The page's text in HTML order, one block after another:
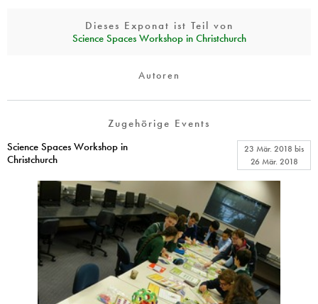
Dieses Exponat ist Teil von
Science Spaces Workshop in Christchurch
Autoren
Zugehörige Events
Science Spaces Workshop in
Christchurch
23 Mär. 2018 bis
26 Mär. 2018